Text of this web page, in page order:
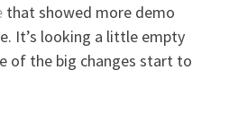
that showed more demo
It’s looking a little empty
of the big changes start to